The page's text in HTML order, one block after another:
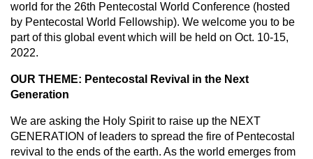
world for the 26th Pentecostal World Conference (hosted
by Pentecostal World Fellowship). We welcome you to be
part of this global event which will be held on Oct. 10-15,
2022.
OUR THEME: Pentecostal Revival in the Next
Generation
We are asking the Holy Spirit to raise up the NEXT
GENERATION of leaders to spread the fire of Pentecostal
revival to the ends of the earth. As the world emerges from